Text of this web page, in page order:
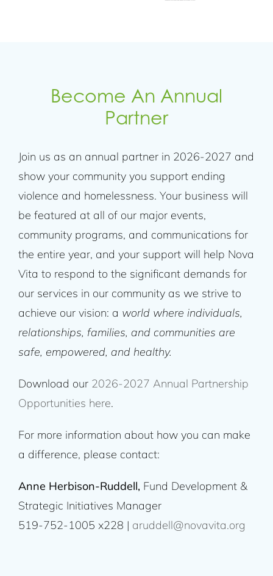
Become An Annual
Partner
Join us as an annual partner in 2026-2027 and
show your community you support ending
violence and homelessness. Your business will
be featured at all of our major events,
community programs, and communications for
the entire year, and your support will help Nova
Vita to respond to the significant demands for
our services in our community as we strive to
achieve our vision: a world where individuals,
relationships, families, and communities are
safe, empowered, and healthy.
Download our 2026-2027 Annual Partnership
Opportunities here.
For more information about how you can make
a difference, please contact:
Anne Herbison-Ruddell, Fund Development &
Strategic Initiatives Manager
519-752-1005 x228 | aruddell@novavita.org